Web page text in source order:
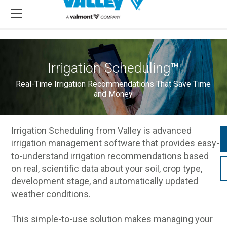
Irrigation Scheduling™
Real-Time Irrigation Recommendations That Save Time
and Money
Irrigation Scheduling from Valley is advanced
irrigation management software that provides easy-
to-understand irrigation recommendations based
on real, scientific data about your soil, crop type,
development stage, and automatically updated
weather conditions.
This simple-to-use solution makes managing your